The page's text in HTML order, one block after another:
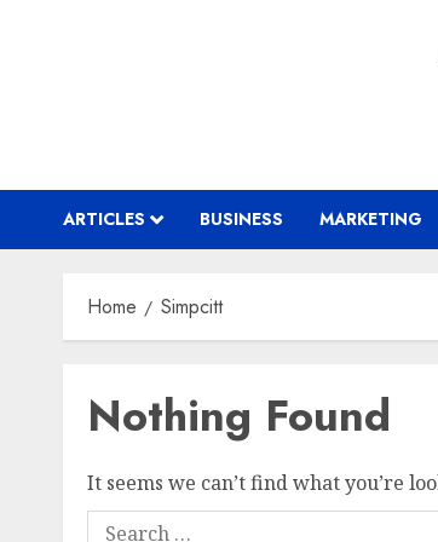
ARTICLES BUSINESS MARKETING
Home Simpcitt
Nothing Found
It seems we can’t find what you’re
Search